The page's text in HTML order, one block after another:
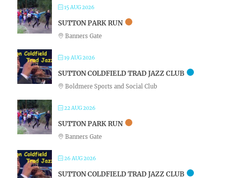
15 AUG 2026
SUTTON PARK RUN
Banners Gate
19 AUG 2026
SUTTON COLDFIELD TRAD JAZZ CLUB
Boldmere Sports and Social Club
22 AUG 2026
SUTTON PARK RUN
Banners Gate
26 AUG 2026
SUTTON COLDFIELD TRAD JAZZ CLUB